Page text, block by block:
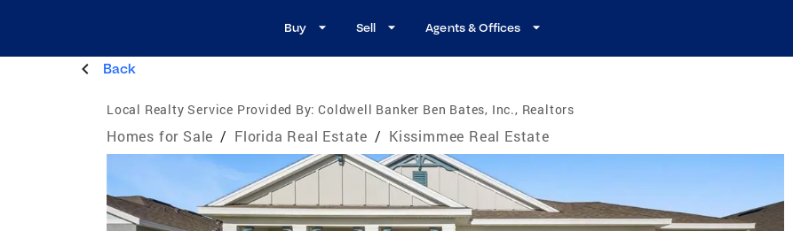
Buy Sell Agents & Offices
Back
Local Realty Service Provided By: Coldwell Banker Ben Bates, Inc., Realtors
Homes for Sale / Florida Real Estate / Kissimmee Real Estate